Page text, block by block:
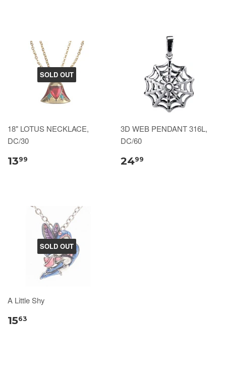
SOLD OUT
18" LOTUS NECKLACE,
DC/30
1399
3D WEB PENDANT 316L,
DC/60
2499
SOLD OUT
A Little Shy
1563